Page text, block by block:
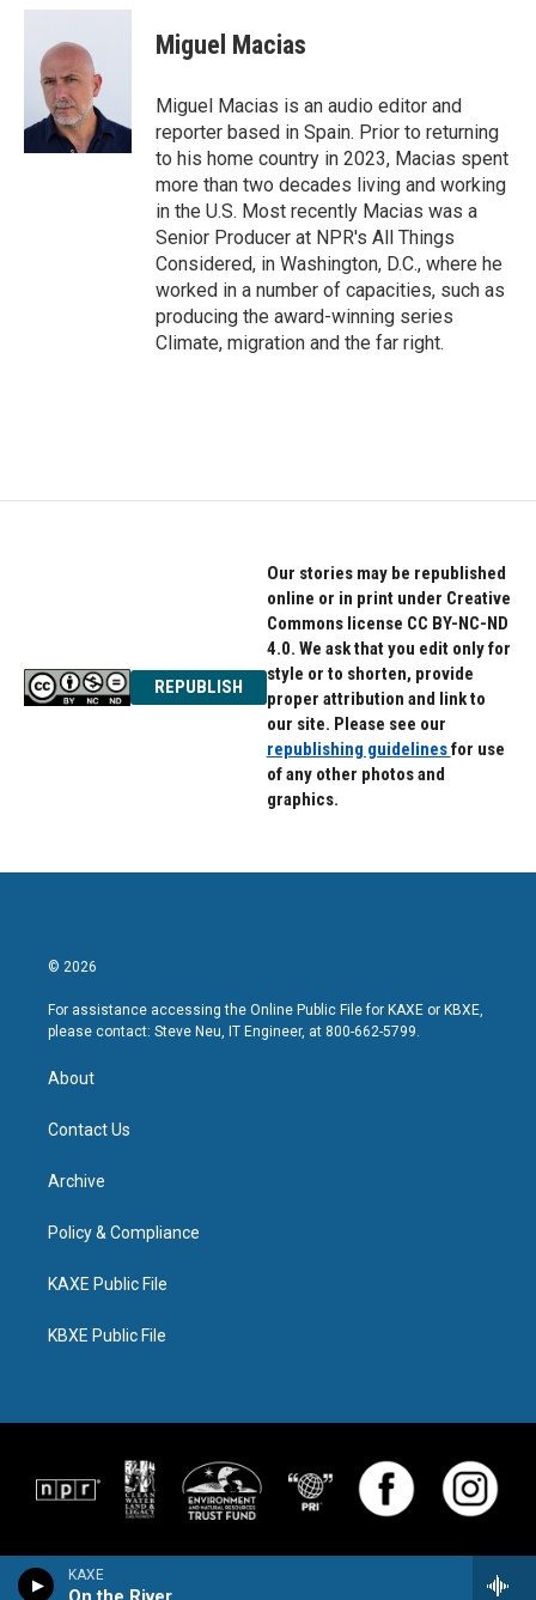
KAXE
c
k
i
t
t
e
r
n
n
Miguel Macias
Miguel Macias is an audio editor and
reporter based in Spain. Prior to returning
to his home country in 2023, Macias spent
more than two decades living and working
in the U.S. Most recently Macias was a
Senior Producer at NPR's All Things
Considered, in Washington, D.C., where he
worked in a number of capacities, such as
producing the award-winning series
Climate, migration and the far right.
REPUBLISH
Our stories may be republished
online or in print under Creative
Commons license CC BY-NC-ND
4.0. We ask that you edit only for
style or to shorten, provide
proper attribution and link to
our site. Please see our
republishing guidelinesfor use
of any other photos and
graphics.
© 2026
For assistance accessing the Online Public File for KAXE or KBXE,
please contact: Steve Neu, IT Engineer, at 800-662-5799.
About
Contact Us
Archive
Policy & Compliance
KAXE Public File
KBXE Public File